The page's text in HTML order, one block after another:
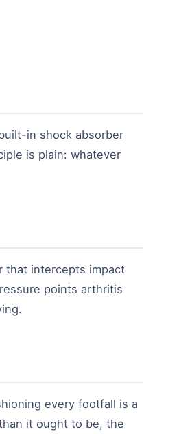
in shock absorber
is plain: whatever
that intercepts impact
points arthritis
every footfall is a
it ought to be, the